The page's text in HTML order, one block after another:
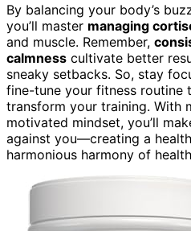
By balancing your body’s
you’ll master managing
and muscle. Remember,
calmness cultivate better
sneaky setbacks. So, stay
fine-tune your fitness routine
transform your training. With
motivated mindset, you’ll
against you—creating a
harmonious harmony of